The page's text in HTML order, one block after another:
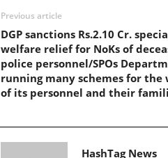
Previous article
DGP sanctions Rs.2.10 Cr.
welfare relief for NoKs of
police personnel/SPOs
running many schemes for the
of its personnel and their
HashTag News